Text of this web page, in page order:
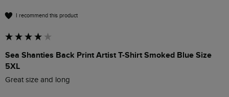
I recommend this product
Sea Shanties Back Print Artist T-Shirt Smoked Blue Size
5XL
Great size and long